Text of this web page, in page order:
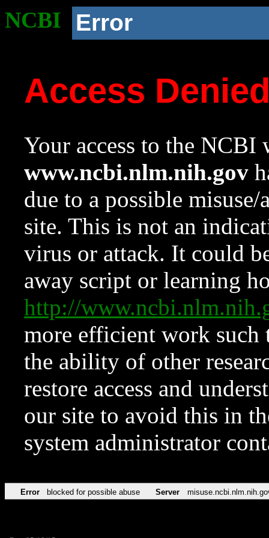
NCBI Error
Access
Your access to the NCBI
www.ncbi.nlm.nih.gov
due to a possible
site. This is not an
virus or attack. It could
away script or learning
http://
more efficient work such
the ability of other
restore access and
our site to avoid this in
system administrator
Error blocked for possible abuse Server